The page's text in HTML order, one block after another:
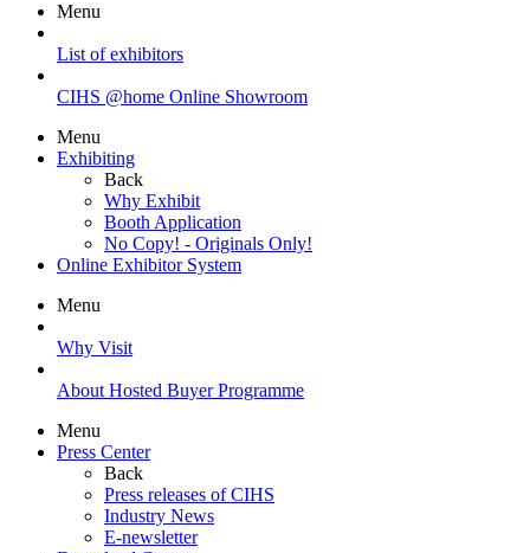
Menu
List of exhibitors
CIHS @home Online Showroom
Menu
Exhibiting
Back
Why Exhibit
Booth Application
No Copy! - Originals Only!
Online Exhibitor System
Menu
Why Visit
About Hosted Buyer Programme
Menu
Press Center
Back
Press releases of CIHS
Industry News
E-newsletter